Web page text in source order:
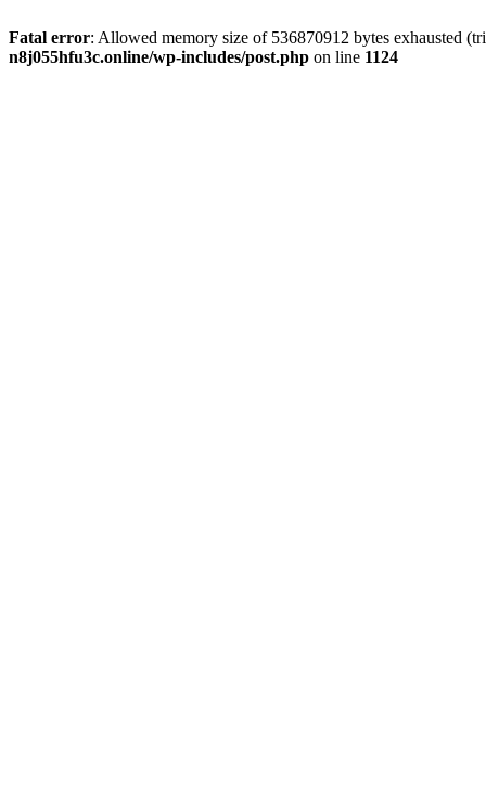
Fatal error: Allowed memory size of 536870912 bytes exhausted
n8j055hfu3c.online/wp-includes/post.php on line 1124